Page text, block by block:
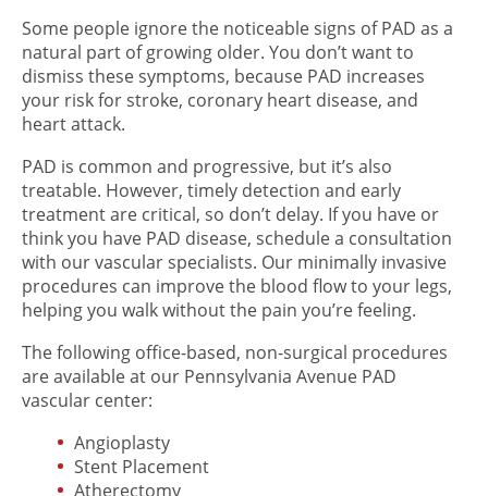
Some people ignore the noticeable signs of PAD as a
natural part of growing older. You don’t want to
dismiss these symptoms, because PAD increases
your risk for stroke, coronary heart disease, and
heart attack.
PAD is common and progressive, but it’s also
treatable. However, timely detection and early
treatment are critical, so don’t delay. If you have or
think you have PAD disease, schedule a consultation
with our vascular specialists. Our minimally invasive
procedures can improve the blood flow to your legs,
helping you walk without the pain you’re feeling.
The following office-based, non-surgical procedures
are available at our Pennsylvania Avenue PAD
vascular center:
Angioplasty
Stent Placement
Atherectomy